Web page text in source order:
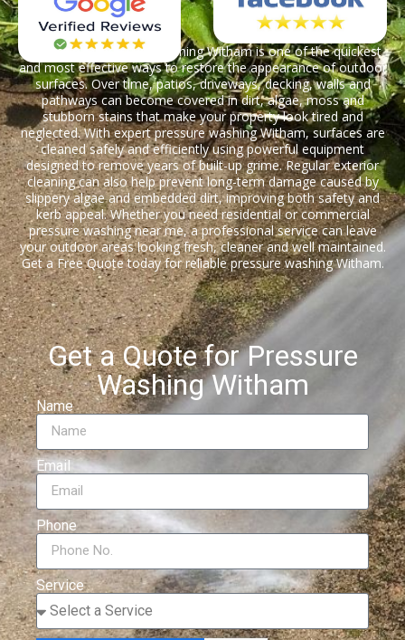
Professional pressure washing Witham is one of the quickest
and most effective ways to restore the appearance of outdoor
surfaces. Over time, patios, driveways, decking, walls and
pathways can become covered in dirt, algae, moss and
stubborn stains that make your property look tired and
neglected. With expert pressure washing Witham, surfaces are
cleaned safely and efficiently using powerful equipment
designed to remove years of built-up grime. Regular exterior
cleaning can also help prevent long-term damage caused by
slippery algae and embedded dirt, improving both safety and
kerb appeal. Whether you need residential or commercial
pressure washing near me, a professional service can leave
your outdoor areas looking fresh, cleaner and well maintained.
Get a Free Quote today for reliable pressure washing Witham.
Get a Quote for Pressure
Washing Witham
Name
Email
Phone
Service